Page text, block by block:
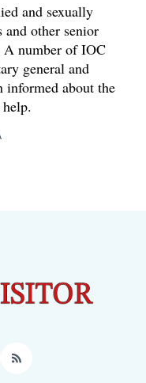
and sexually
and other senior
A number of IOC
general and
informed about the
RSS